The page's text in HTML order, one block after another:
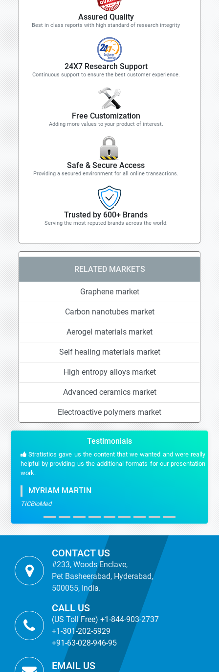
Assured Quality
Best in class reports with high standard of research integrity
24X7 Research Support
Continuous support to ensure the best customer experience.
Free Customization
Adding more values to your product of interest.
Safe & Secure Access
Providing a secured environment for all online transactions.
Trusted by 600+ Brands
Serving the most reputed brands across the world.
RELATED MARKETS
Graphene market
Carbon nanotubes market
Aerogel materials market
Self healing materials market
High entropy alloys market
Advanced ceramics market
Electroactive polymers market
Testimonials
Stratistics gave us the content that we wanted and were really
helpful by providing us the additional formats for our presentation
work.
MYRIAM MARTIN
TICBioMed
CONTACT US
#233, Woods Enclave,
Pet Basheerabad, Hyderabad,
500055, India.
CALL US
(US Toll Free) +1-844-903-2737
+1-301-202-5929
+91-63-028-946-95
EMAIL US